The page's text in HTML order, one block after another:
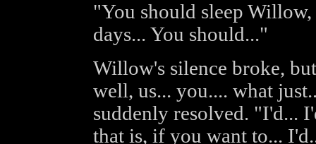
"You should sleep
days... You should..."
Willow's silence broke,
well, us... you.... what
suddenly resolved. "I'd...
that is, if you want to...